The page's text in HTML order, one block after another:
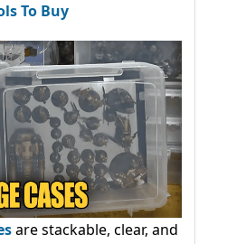
To Buy
are stackable, clear, and